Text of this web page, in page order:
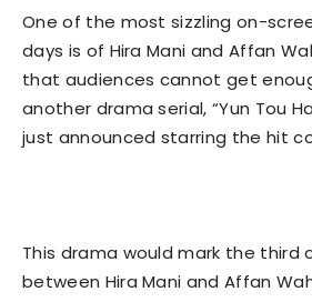
One of the most sizzling on-
days is of Hira Mani and Affan
that audiences cannot get
another drama serial, “Yun Tou
just announced starring the hit
This drama would mark the third
between Hira Mani and Affan